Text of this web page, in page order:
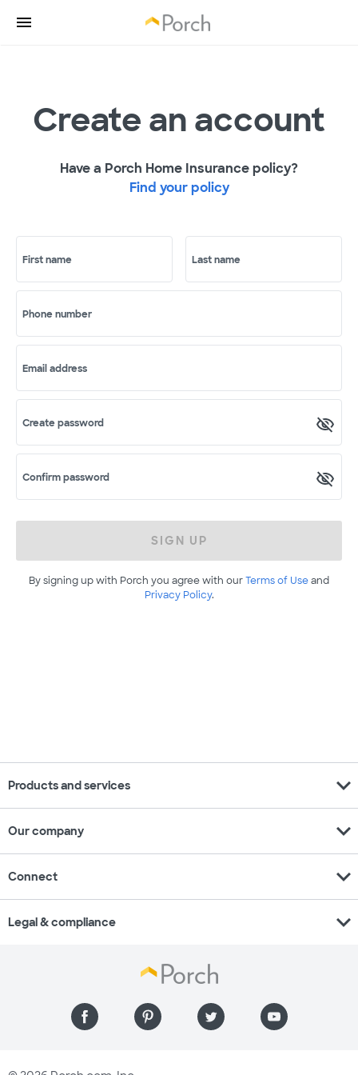
Create an account
Have a Porch Home Insurance policy?
Find your policy
First name Last name
Phone number
Email address
Create password
Confirm password
SIGN UP
By signing up with Porch you agree with ourTerms of Useand
Privacy Policy.
Products and services expand_more
Our company expand_more
Connect expand_more
Legal & compliance expand_more